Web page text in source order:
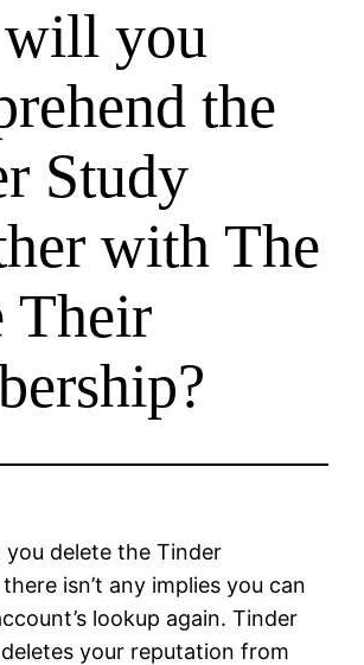
you
the
Study
with The
Their
you delete the Tinder
isn’t any implies you can
lookup again. Tinder
your reputation from